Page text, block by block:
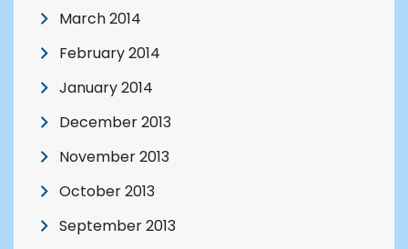
March 2014
February 2014
January 2014
December 2013
November 2013
October 2013
September 2013